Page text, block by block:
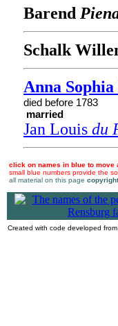
Barend
Schalk
Anna Sophia
died before 1783
married
Jan Louis du
click on names in blue to move
small blue numbers provide the
all material on this page
Created with code developed